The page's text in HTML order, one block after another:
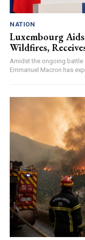
NATION
Luxembourg
Wildfires,
Amidst the ongoing battle
Emmanuel Macron has